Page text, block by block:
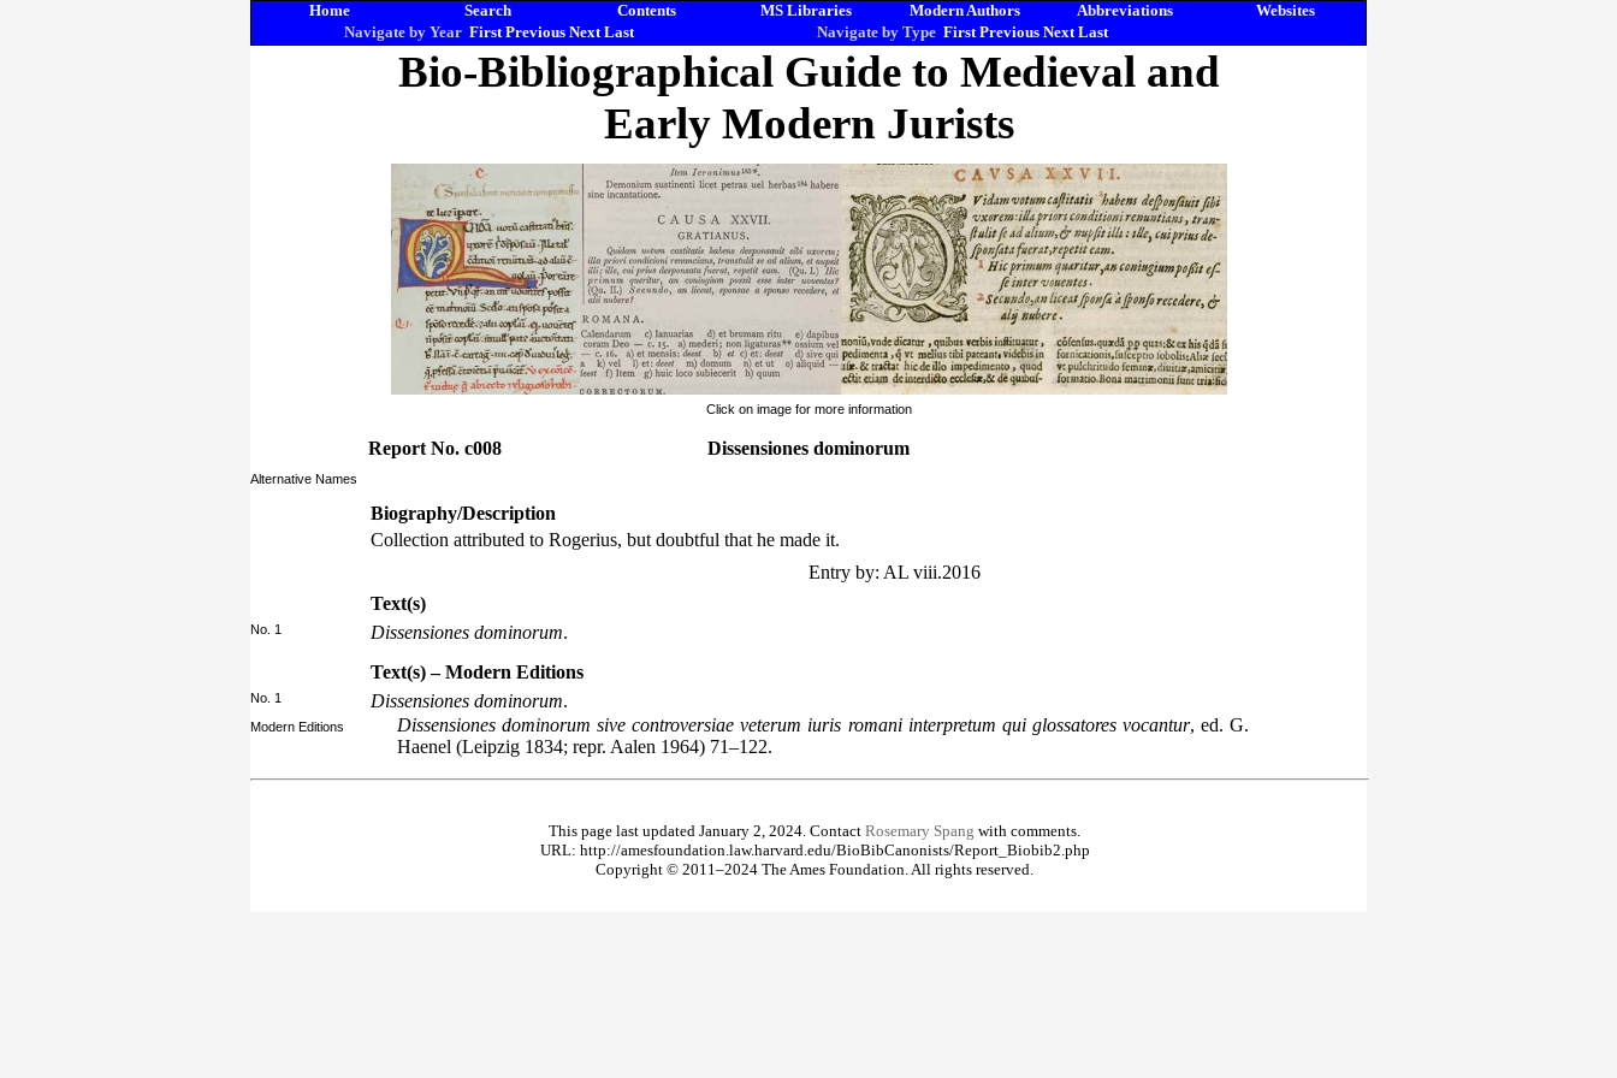
Home Search Contents MS Libraries Modern Authors Abbreviations
Websites
Navigate by Year First Previous Next Last Navigate by Type First Previous Next Last
Bio-Bibliographical Guide to Medieval and
Early Modern Jurists
Click on image for more information
Report No. c008 Dissensiones dominorum
Alternative Names
Biography/Description
Collection attributed to Rogerius, but doubtful that he made it.
Entry by: AL viii.2016
Text(s)
No. 1 Dissensiones dominorum.
Text(s) – Modern Editions
No. 1 Dissensiones dominorum.
Modern Editions Dissensiones dominorum sive controversiae veterum iuris romani interpretum qui glossatores vocantur, ed. G.
Haenel (Leipzig 1834; repr. Aalen 1964) 71–122.
This page last updated January 2, 2024. Contact Rosemary Spang with comments.
URL: http://amesfoundation.law.harvard.edu/BioBibCanonists/Report_Biobib2.php
Copyright © 2011–2024 The Ames Foundation. All rights reserved.